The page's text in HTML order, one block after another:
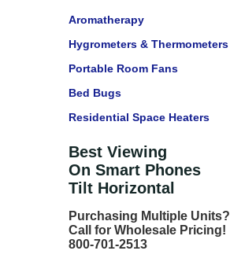
Aromatherapy
Hygrometers & Thermometers
Portable Room Fans
Bed Bugs
Residential Space Heaters
Best Viewing
On Smart Phones
Tilt Horizontal
Purchasing Multiple Units?
Call for Wholesale Pricing!
800-701-2513